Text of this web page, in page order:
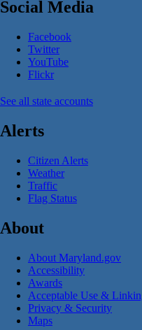
Social Media
Facebook
Twitter
YouTube
Flickr
See all state accounts
Alerts
Citizen Alerts
Weather
Traffic
Flag Status
About
About Maryland.gov
Accessibility
Awards
Acceptable Use &
Privacy & Security
Maps